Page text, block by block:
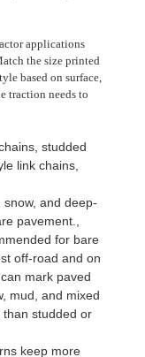
applications
the size printed
based on surface,
traction needs to
studded
link chains,
and deep-
pavement.,
for bare
off-road and on
mark paved
mud, and mixed
studded or
keep more